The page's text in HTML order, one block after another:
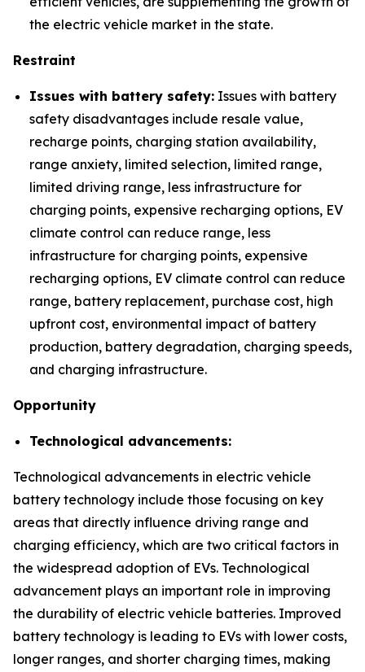
the electric vehicle market in the state.
Restraint
Issues with battery safety: Issues with battery
safety disadvantages include resale value,
recharge points, charging station availability,
range anxiety, limited selection, limited range,
limited driving range, less infrastructure for
charging points, expensive recharging options, EV
climate control can reduce range, less
infrastructure for charging points, expensive
recharging options, EV climate control can reduce
range, battery replacement, purchase cost, high
upfront cost, environmental impact of battery
production, battery degradation, charging speeds,
and charging infrastructure.
Opportunity
Technological advancements:
Technological advancements in electric vehicle
battery technology include those focusing on key
areas that directly influence driving range and
charging efficiency, which are two critical factors in
the widespread adoption of EVs. Technological
advancement plays an important role in improving
the durability of electric vehicle batteries. Improved
battery technology is leading to EVs with lower costs,
longer ranges, and shorter charging times, making